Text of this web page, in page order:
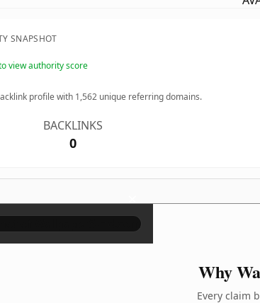
SNAPSHOT
view authority score
profile with 1,562 unique referring domains.
BACKLINKS
0
×
Why
Every claim